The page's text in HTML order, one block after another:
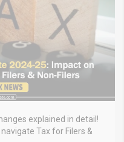
explained in detail!
Tax for Filers &